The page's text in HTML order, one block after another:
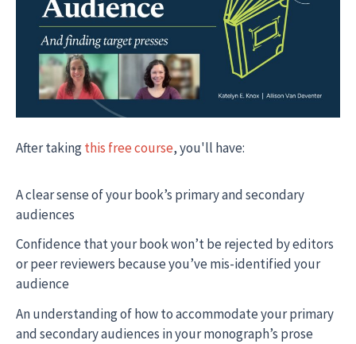
After takingthis free course, you'll have:
A clear sense of your book’s primary and secondary
audiences
Confidence that your book won’t be rejected by editors
or peer reviewers because you’ve mis-identified your
audience
An understanding of how to accommodate your primary
and secondary audiences in your monograph’s prose